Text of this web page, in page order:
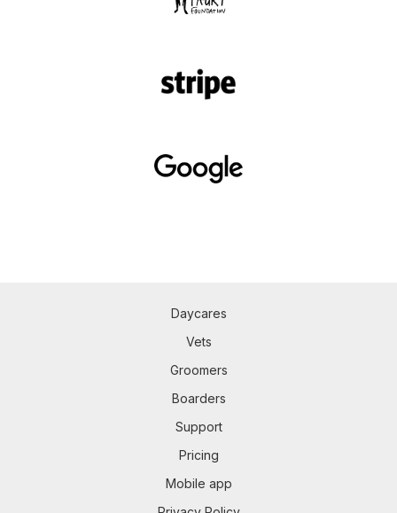
Daycares
Vets
Groomers
Boarders
Support
Pricing
Mobile app